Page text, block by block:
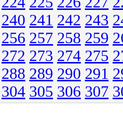
240 241 242 243
256 257 258 259
272 273 274 275
288 289 290 291
304 305 306 307